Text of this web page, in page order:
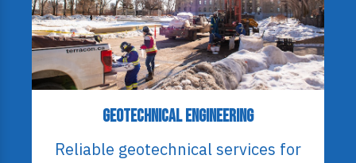
Geotechnical Engineering
Reliable geotechnical services for